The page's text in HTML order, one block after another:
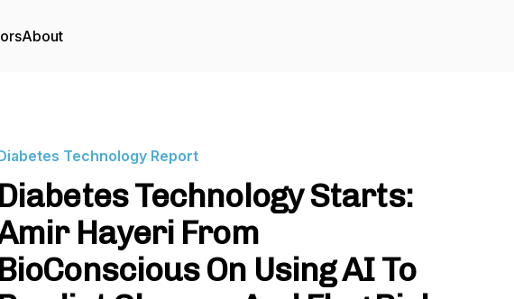
About
Technology Report
Diabetes Technology Starts:
Hayeri From
BioConscious On Using AI To